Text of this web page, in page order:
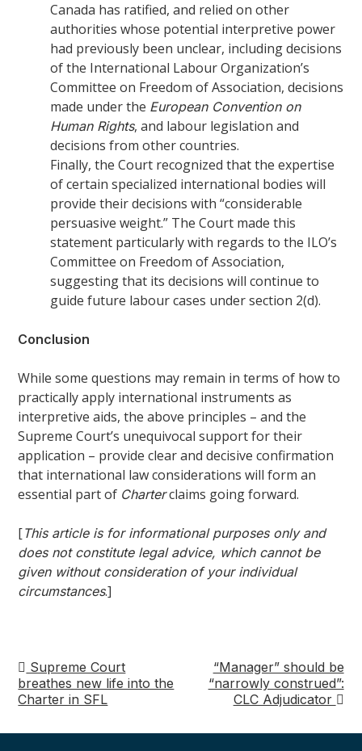
Canada has ratified, and relied on other
authorities whose potential interpretive power
had previously been unclear, including decisions
of the International Labour Organization’s
Committee on Freedom of Association, decisions
made under the European Convention on
Human Rights, and labour legislation and
decisions from other countries.
Finally, the Court recognized that the expertise
of certain specialized international bodies will
provide their decisions with “considerable
persuasive weight.” The Court made this
statement particularly with regards to the ILO’s
Committee on Freedom of Association,
suggesting that its decisions will continue to
guide future labour cases under section 2(d).
Conclusion
While some questions may remain in terms of how to
practically apply international instruments as
interpretive aids, the above principles – and the
Supreme Court’s unequivocal support for their
application – provide clear and decisive confirmation
that international law considerations will form an
essential part of Charterclaims going forward.
[This article is for informational purposes only and
does not constitute legal advice, which cannot be
given without consideration of your individual
circumstances.]
Post
navigation
Supreme Court
breathes new life into the
Charter in SFL
“Manager” should be
“narrowly construed”:
CLC Adjudicator